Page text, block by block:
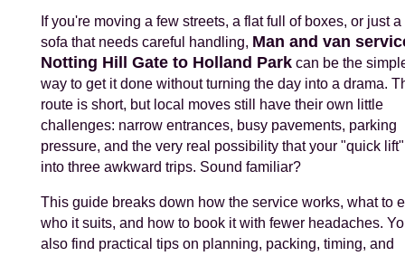
If you're moving a few streets, a flat full of boxes, or just
sofa that needs careful handling, Man and van
Notting Hill Gate to Holland Parkcan be the
way to get it done without turning the day into a drama.
route is short, but local moves still have their own little
challenges: narrow entrances, busy pavements, parking
pressure, and the very real possibility that your "quick
into three awkward trips. Sound familiar?
This guide breaks down how the service works, what to
who it suits, and how to book it with fewer headaches.
also find practical tips on planning, packing, timing, and